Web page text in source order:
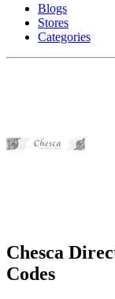
Blogs
Stores
Categories
Chesca
Codes